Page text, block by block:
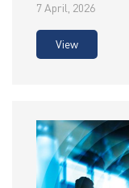
7 April, 2026
View